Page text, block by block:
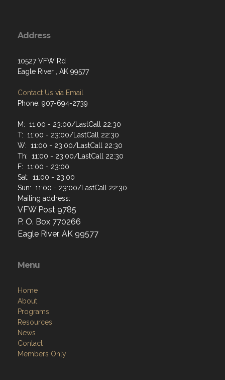
Address
10527 VFW Rd
Eagle River , AK 99577
Contact Us via Email
Phone: 907-694-2739
M: 11:00 - 23:00/LastCall 22:30
T: 11:00 - 23:00/LastCall 22:30
W: 11:00 - 23:00/LastCall 22:30
Th: 11:00 - 23:00/LastCall 22:30
F: 11:00 - 23:00
Sat: 11:00 - 23:00
Sun: 11:00 - 23:00/LastCall 22:30
Mailing address:
VFW Post 9785
P. O. Box 770266
Eagle River, AK 99577
Menu
Home
About
Programs
Resources
News
Contact
Members Only